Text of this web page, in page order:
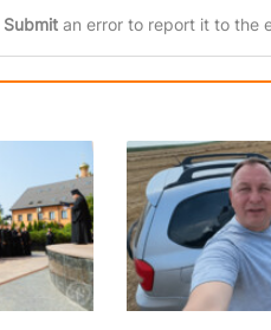
Submitan error to report it to the